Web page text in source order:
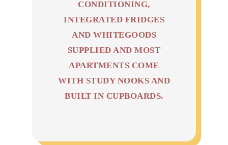
CONDITIONING,
INTEGRATED FRIDGES
AND WHITEGOODS
SUPPLIED AND MOST
APARTMENTS COME
WITH STUDY NOOKS AND
BUILT IN CUPBOARDS.